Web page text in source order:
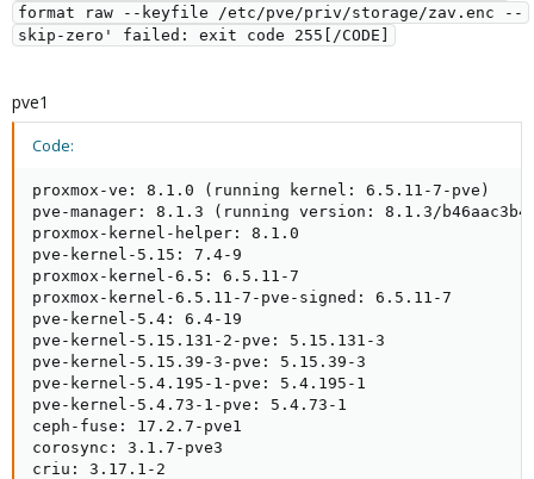
format raw --keyfile /etc/pve/priv/storage/zav.enc --
pve1
Code:
proxmox-ve: 8.1.0 (running kernel: 6.5.11-7-pve)
pve-manager: 8.1.3 (running version: 8.1.3/
proxmox-kernel-helper: 8.1.0
pve-kernel-5.15: 7.4-9
proxmox-kernel-6.5: 6.5.11-7
proxmox-kernel-6.5.11-7-pve-signed: 6.5.11-7
pve-kernel-5.4: 6.4-19
pve-kernel-5.15.131-2-pve: 5.15.131-3
pve-kernel-5.15.39-3-pve: 5.15.39-3
pve-kernel-5.4.195-1-pve: 5.4.195-1
pve-kernel-5.4.73-1-pve: 5.4.73-1
ceph-fuse: 17.2.7-pve1
corosync: 3.1.7-pve3
criu: 3.17.1-2